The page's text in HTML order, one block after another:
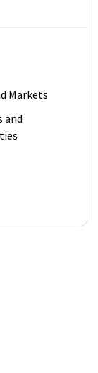
Markets
and